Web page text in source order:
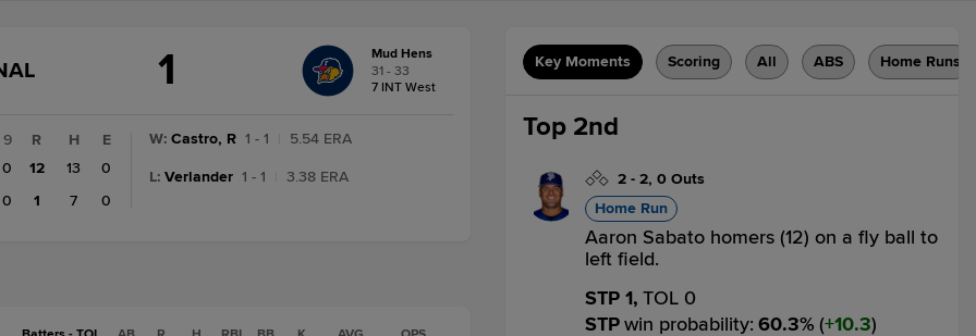
GAME
FINAL
1
Mud Hens
31 - 33
7 INT West
9
0
0
R H
E
12
13
0
1
7 0
W: Castro, R 1 - 1 5.54 ERA
L: Verlander 1 - 1 3.38 ERA
Key Moments Scoring All ABS Home Runs
Top 2nd
2 - 2, 0 Outs
Home Run
Aaron Sabato homers (12) on a fly ball to
left field.
STP 1, TOL 0
STPwin probability: 60.3% ( 10.3)